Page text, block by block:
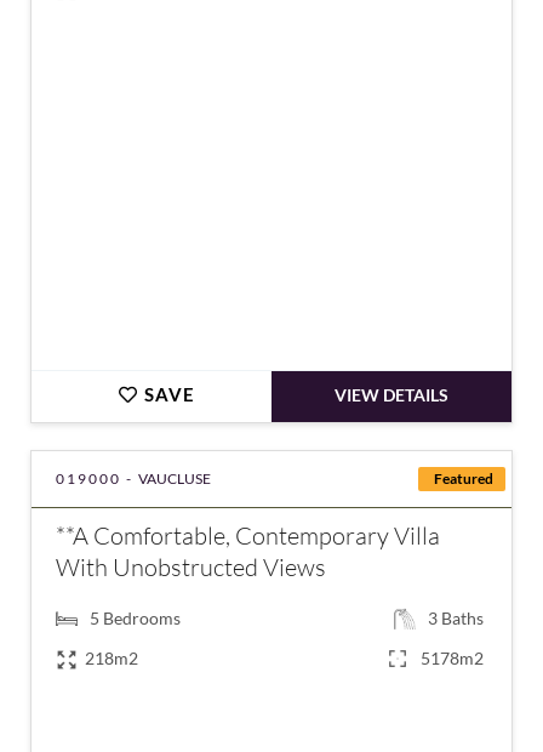
SAVE VIEW DETAILS
Featured
019000 - VAUCLUSE
**A Comfortable, Contemporary Villa
With Unobstructed Views
5 Bedrooms 3 Baths
218m2
5178m2